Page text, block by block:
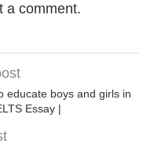
a comment.
educate boys and girls in
Essay |